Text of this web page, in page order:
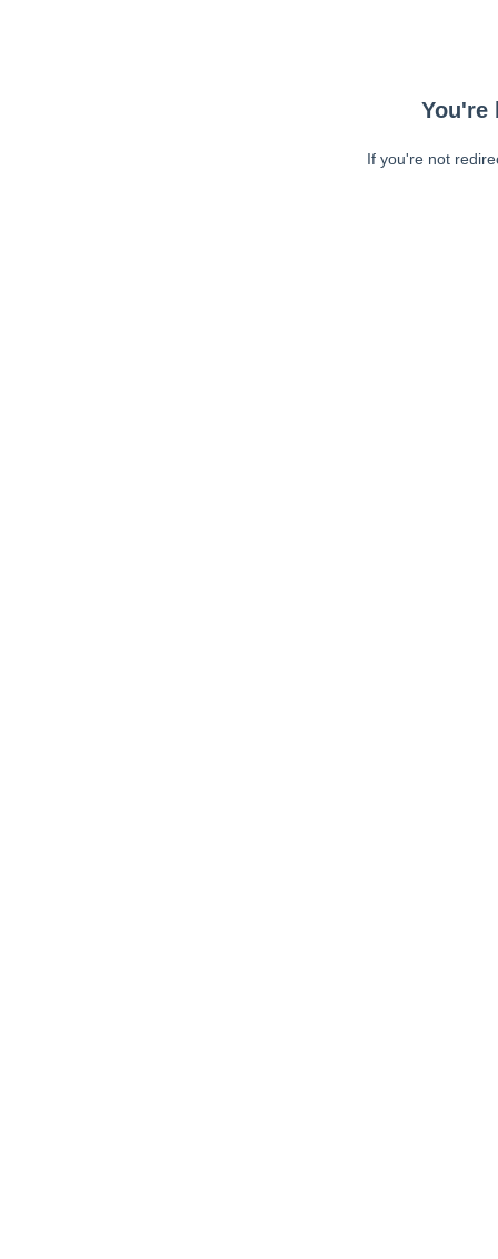
You're
If you're not